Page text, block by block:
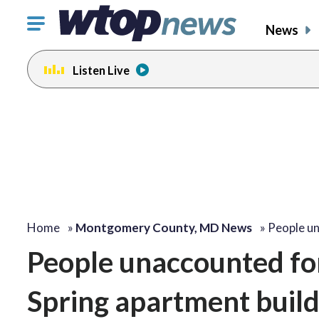
Click
toggle
navigation
menu.
News
Listen Live
Home » Montgomery County, MD News » People
People unaccounted
Spring apartment